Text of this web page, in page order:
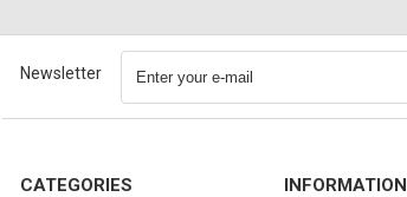
Newsletter
CATEGORIES INFORMATION